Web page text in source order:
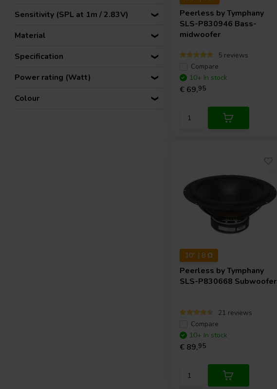
Sensitivity (SPL at 1m / 2.83V)
Material
Specification
Power rating (Watt)
Colour
Peerless by Tymphany
SLS-P830946 Bass-
midwoofer
5 reviews
Compare
10+ In stock
€ 69,95
10" | 8 Ω
Peerless by Tymphany
SLS-P830668 Subwoofer
21 reviews
Compare
10+ In stock
€ 89,95